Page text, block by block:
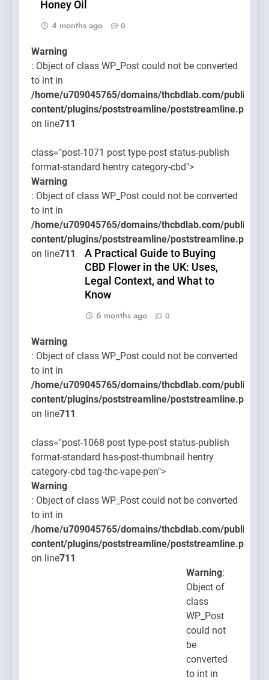
Honey Oil
4 months ago
0
Warning
: Object of class WP_Post could not be converted
to int in
/home/u709045765/domains/thcbdlab.com/
content/plugins/poststreamline/poststreamline.php
on line711
class="post-1071 post type-post status-publish
format-standard hentry category-cbd">
Warning
: Object of class WP_Post could not be converted
to int in
/home/u709045765/domains/thcbdlab.com/
content/plugins/poststreamline/poststreamline.php
on line711
A Practical Guide to Buying
CBD Flower in the UK: Uses,
Legal Context, and What to
Know
6 months ago
0
Warning
: Object of class WP_Post could not be converted
to int in
/home/u709045765/domains/thcbdlab.com/
content/plugins/poststreamline/poststreamline.php
on line711
class="post-1068 post type-post status-publish
format-standard has-post-thumbnail hentry
category-cbd tag-thc-vape-pen">
Warning
: Object of class WP_Post could not be converted
to int in
/home/u709045765/domains/thcbdlab.com/
content/plugins/poststreamline/poststreamline.php
on line711
Warning:
Object of
class
WP_Post
could not
be
converted
to int in